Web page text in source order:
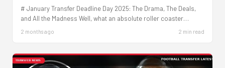
# January Transfer Deadline Day 2025: The Drama, The Deals,
and All the Madness Well, what an absolute roller coaster…
2 months ago 2 min read